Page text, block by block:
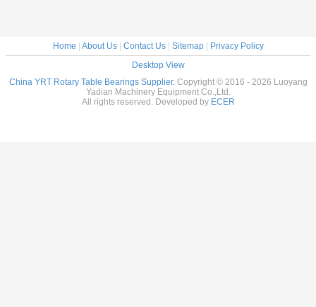
Home About Us| Contact Us| Sitemap|
Privacy Policy
Desktop View
China YRT Rotary Table Bearings Supplier. Copyright © 2016 - 2026 Luoyang
Yadian Machinery Equipment Co.,Ltd.
All rights reserved. Developed by ECER